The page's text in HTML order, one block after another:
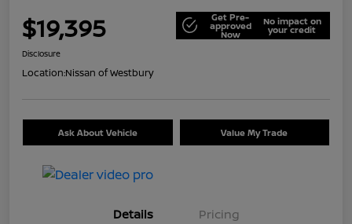
$19,395 Get Pre-
approved
Now
No impact on
your credit
Disclosure
Location:Nissan of Westbury
Ask About Vehicle Value My Trade
Details Pricing